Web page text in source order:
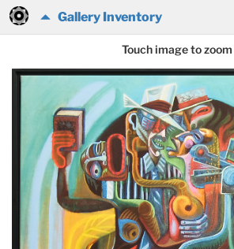
Gallery Inventory
Touch image to zoom